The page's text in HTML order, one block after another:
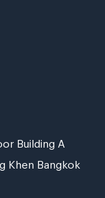
Building A
Khen Bangkok